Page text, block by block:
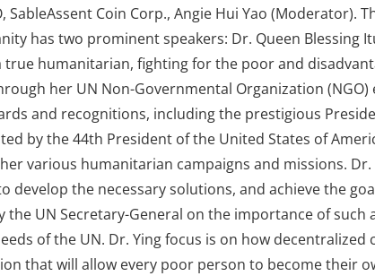
SableAssent Coin Corp., Angie Hui Yao (Moderator).
has two prominent speakers: Dr. Queen Blessing
true humanitarian, fighting for the poor and
her UN Non-Governmental Organization (NGO)
and recognitions, including the prestigious
by the 44th President of the United States of
various humanitarian campaigns and missions.
develop the necessary solutions, and achieve the
UN Secretary-General on the importance of such
of the UN. Dr. Ying focus is on how decentralized
that will allow every poor person to become their